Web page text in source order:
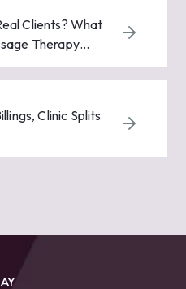
Clients? What
Therapy
Clinic Splits